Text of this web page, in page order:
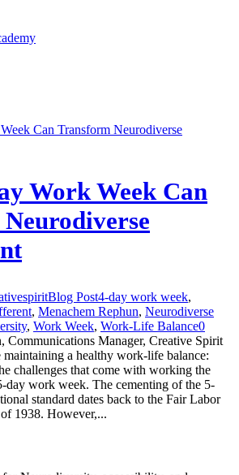
Work Week Can
Blog Post4-day work week,
, Menachem Rephun, Neurodiverse
, Work Week, Work-Life Balance0
Communications Manager, Creative Spirit
maintaining a healthy work-life balance:
challenges that come with working the
day work week. The cementing of the 5-
standard dates back to the Fair Labor
1938. However,...